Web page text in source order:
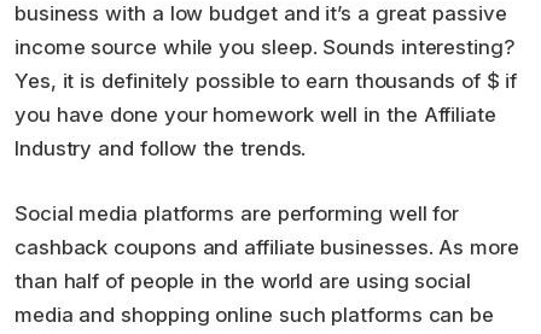
business with a low budget and it’s a great passive
income source while you sleep. Sounds interesting?
Yes, it is definitely possible to earn thousands of $ if
you have done your homework well in the Affiliate
Industry and follow the trends.
Social media platforms are performing well for
cashback coupons and affiliate businesses. As more
than half of people in the world are using social
media and shopping online such platforms can be